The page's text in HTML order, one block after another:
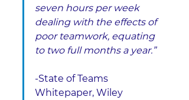
seven hours per week
dealing with the effects of
poor teamwork, equating
to two full months a year.”
-State of Teams
Whitepaper, Wiley